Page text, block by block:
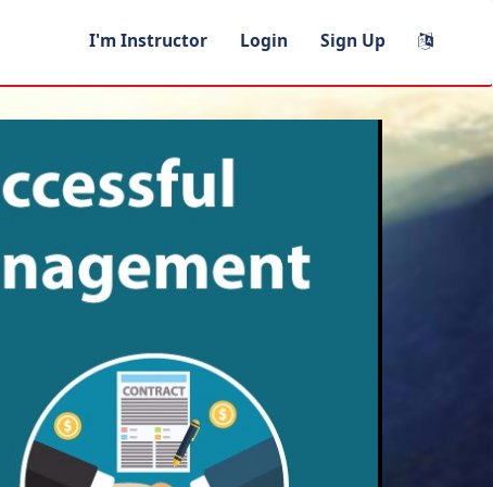
I'm Instructor Login Sign Up